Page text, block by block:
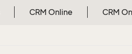
CRM Online CRM